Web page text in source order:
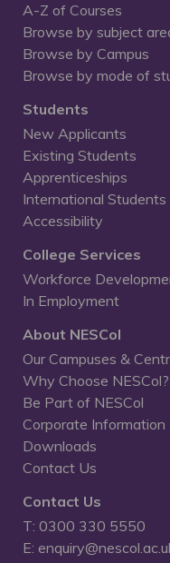
A-Z of Courses
Browse by subject
Browse by Campus
Browse by mode of
Students
New Applicants
Existing Students
Apprenticeships
International Students
Accessibility
College Services
Workforce
In Employment
About NESCol
Our Campuses &
Why Choose NESCol?
Be Part of NESCol
Corporate Information
Downloads
Contact Us
Contact Us
T: 0300 330 5550
E: